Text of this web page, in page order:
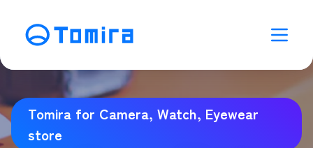
Tomira for Camera, Watch, Eyewear
store